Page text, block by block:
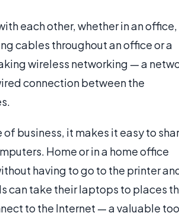
each other, whether in an office,
cables throughout an office or a
wireless networking — a
connection between the
business, it makes it easy to
Home or in a home office
having to go to the printer
can take their laptops to places
to the Internet — a valuable